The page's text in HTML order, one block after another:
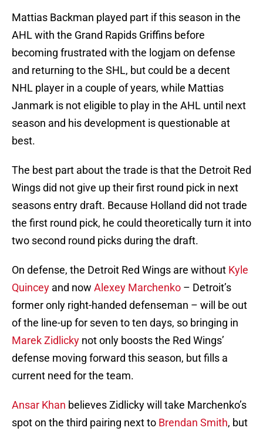
Mattias Backman played part if this season in the
AHL with the Grand Rapids Griffins before
becoming frustrated with the logjam on defense
and returning to the SHL, but could be a decent
NHL player in a couple of years, while Mattias
Janmark is not eligible to play in the AHL until next
season and his development is questionable at
best.
The best part about the trade is that the Detroit Red
Wings did not give up their first round pick in next
seasons entry draft. Because Holland did not trade
the first round pick, he could theoretically turn it into
two second round picks during the draft.
On defense, the Detroit Red Wings are without Kyle
Quincey and now Alexey Marchenko – Detroit’s
former only right-handed defenseman – will be out
of the line-up for seven to ten days, so bringing in
Marek Zidlicky not only boosts the Red Wings’
defense moving forward this season, but fills a
current need for the team.
Ansar Khan believes Zidlicky will take Marchenko’s
spot on the third pairing next to Brendan Smith, but